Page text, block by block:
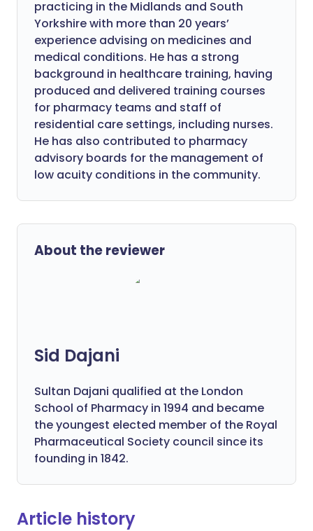
practicing in the Midlands and South
Yorkshire with more than 20 years’
experience advising on medicines and
medical conditions. He has a strong
background in healthcare training, having
produced and delivered training courses
for pharmacy teams and staff of
residential care settings, including nurses.
He has also contributed to pharmacy
advisory boards for the management of
low acuity conditions in the community.
About the reviewer
Sid Dajani
Sultan Dajani qualified at the London
School of Pharmacy in 1994 and became
the youngest elected member of the Royal
Pharmaceutical Society council since its
founding in 1842.
Article history